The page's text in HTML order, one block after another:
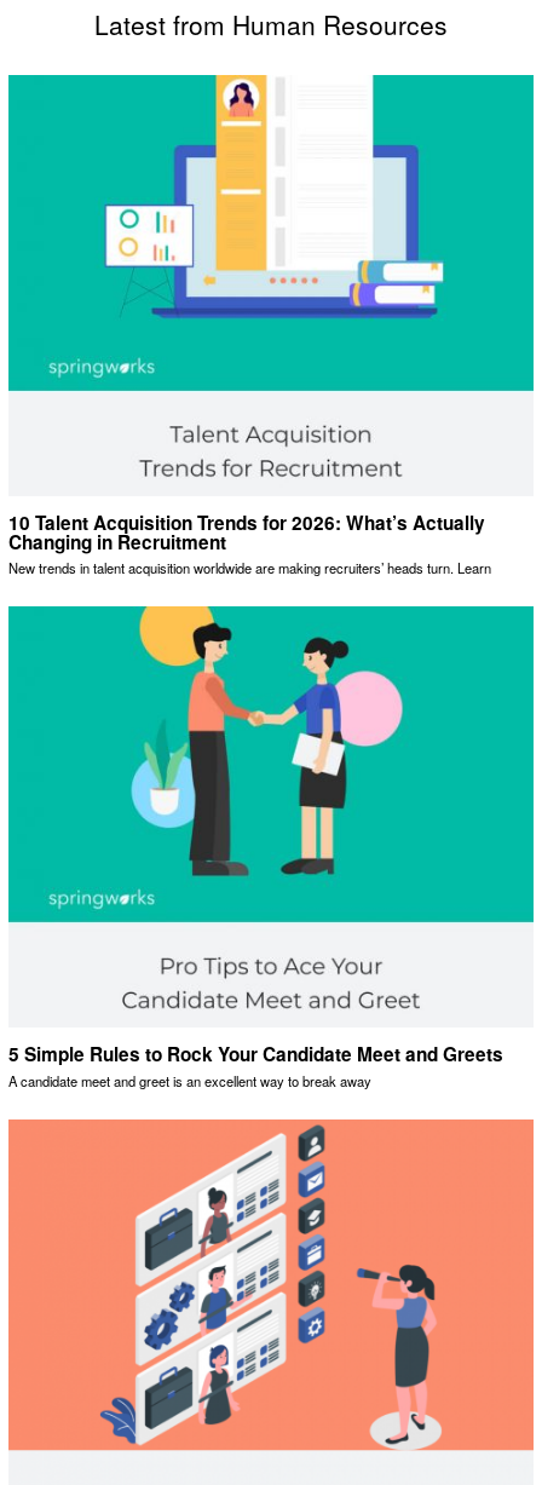
Latest from Human Resources
10 Talent Acquisition Trends for 2026: What’s Actually
Changing in Recruitment
New trends in talent acquisition worldwide are making recruiters’ heads turn. Learn
5 Simple Rules to Rock Your Candidate Meet and Greets
A candidate meet and greet is an excellent way to break away